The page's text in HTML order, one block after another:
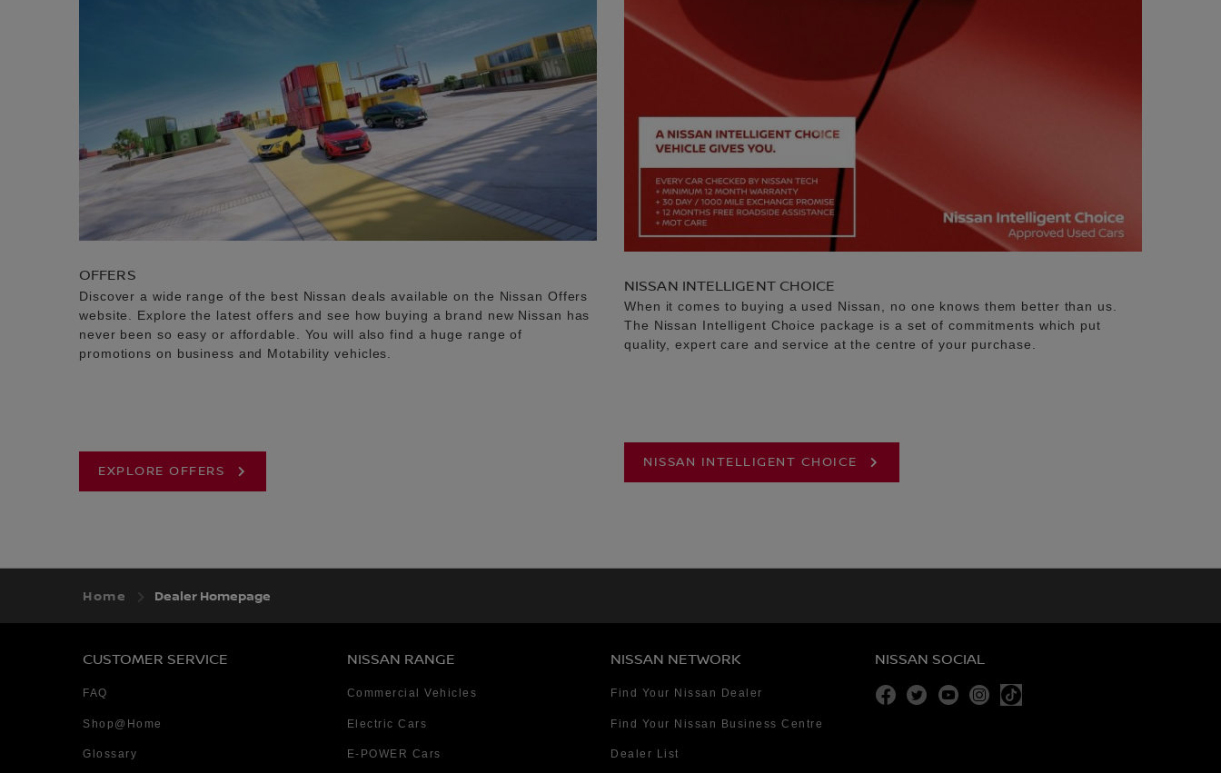
OFFERS
Discover a wide range of the best Nissan deals available on the Nissan Offers
website. Explore the latest offers and see how buying a brand new Nissan has
never been so easy or affordable. You will also find a huge range of
promotions on business and Motability vehicles.
EXPLORE OFFERS
NISSAN INTELLIGENT CHOICE
When it comes to buying a used Nissan, no one knows them better than us.
The Nissan Intelligent Choice package is a set of commitments which put
quality, expert care and service at the centre of your purchase.
NISSAN INTELLIGENT CHOICE
Home Dealer Homepage
CUSTOMER SERVICE
FAQ
Shop@Home
Glossary
NISSAN RANGE
Commercial Vehicles
Electric Cars
E-POWER Cars
NISSAN NETWORK
Find Your Nissan Dealer
Find Your Nissan Business Centre
Dealer List
NISSAN SOCIAL
Facebook
Twitter YoutubeInstagram